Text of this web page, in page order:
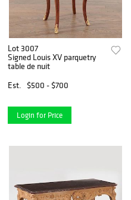
Lot 3007
Signed Louis XV parquetry
table de nuit
Est.
$500 - $700
Login for Price